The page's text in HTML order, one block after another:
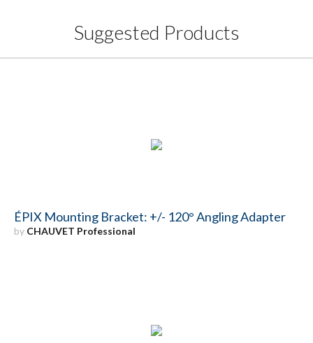
Suggested Products
ÉPIX Mounting Bracket: +/- 120° Angling Adapter
by CHAUVET Professional